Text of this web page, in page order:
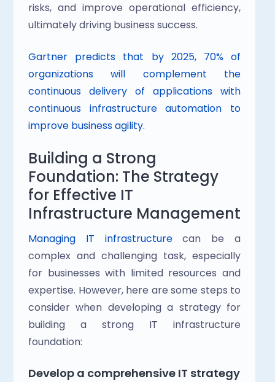
risks, and improve operational efficiency,
ultimately driving business success.
Gartner predicts that by 2025, 70% of
organizations will complement the
continuous delivery of applications with
continuous infrastructure automation to
improve business agility.
Building a Strong
Foundation: The Strategy
for Effective IT
Infrastructure Management
Managing IT infrastructure can be a
complex and challenging task, especially
for businesses with limited resources and
expertise. However, here are some steps to
consider when developing a strategy for
building a strong IT infrastructure
foundation:
Develop a comprehensive IT strategy